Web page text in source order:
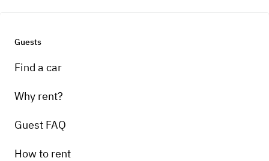
Guests
Find a car
Why rent?
Guest FAQ
How to rent